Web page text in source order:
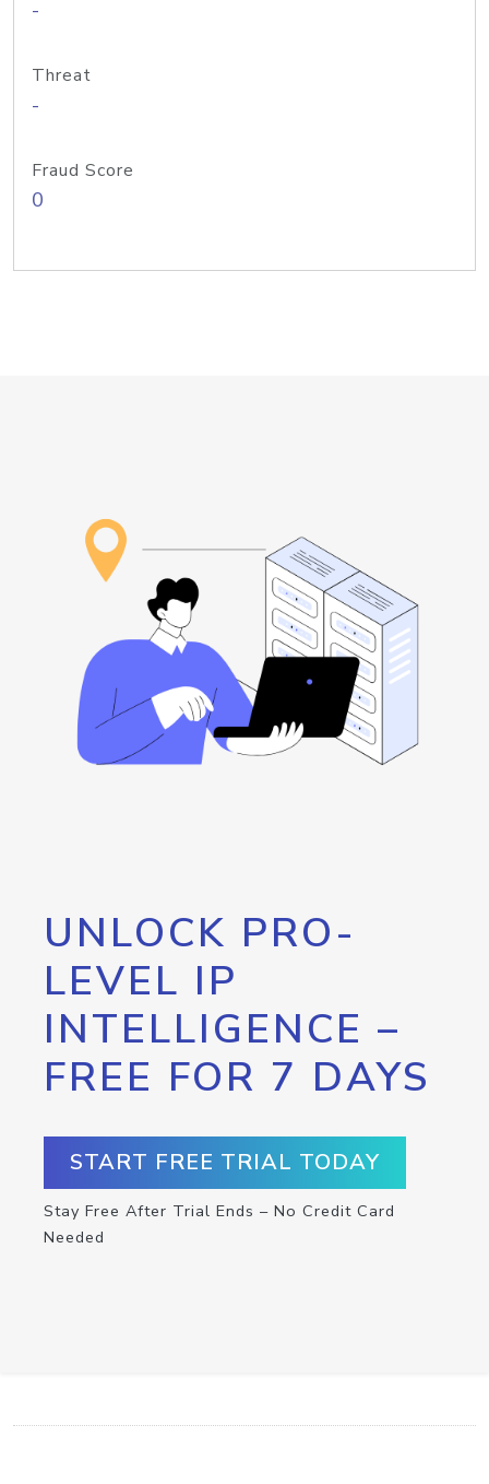
-
Threat
-
Fraud Score
0
UNLOCK PRO-
LEVEL IP
INTELLIGENCE –
FREE FOR 7 DAYS
START FREE TRIAL TODAY
Stay Free After Trial Ends – No Credit Card
Needed